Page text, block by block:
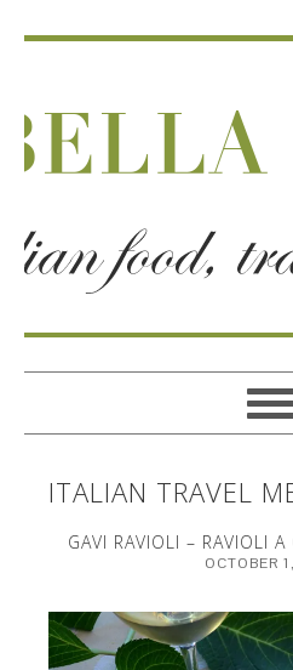
ITALIAN TRAVEL
GAVI RAVIOLI – RAVIOLI
OCTOBER